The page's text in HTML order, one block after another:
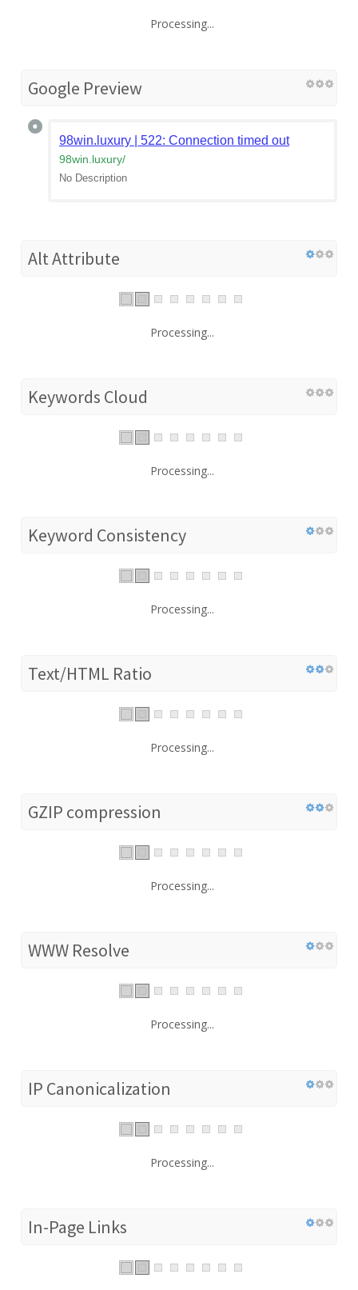
Processing...
Google Preview
98win.luxury | 522: Connection timed out
98win.luxury/
No Description
Alt Attribute
Processing...
Keywords Cloud
Processing...
Keyword Consistency
Processing...
Text/HTML Ratio
Processing...
GZIP compression
Processing...
WWW Resolve
Processing...
IP Canonicalization
Processing...
In-Page Links